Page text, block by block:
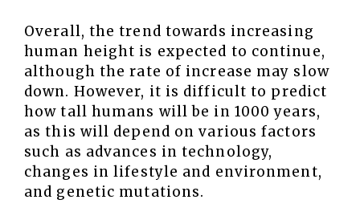
Overall, the trend towards increasing
human height is expected to continue,
although the rate of increase may slow
down. However, it is difficult to predict
how tall humans will be in 1000 years,
as this will depend on various factors
such as advances in technology,
changes in lifestyle and environment,
and genetic mutations.